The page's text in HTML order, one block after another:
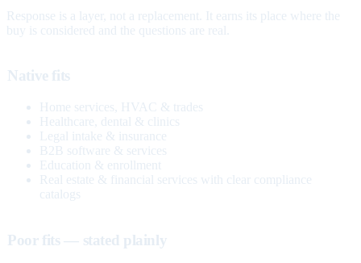
Response is a layer, not a replacement. It earns its place where the
buy is considered and the questions are real.
Native fits
Home services, HVAC & trades
Healthcare, dental & clinics
Legal intake & insurance
B2B software & services
Education & enrollment
Real estate & financial services with clear compliance
catalogs
Poor fits — stated plainly